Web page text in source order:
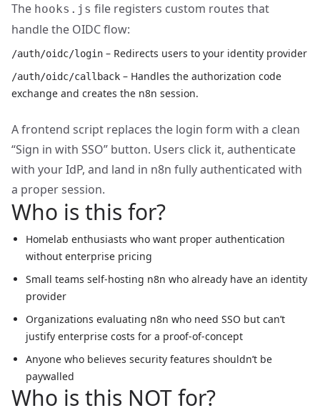
The hooks.js file registers custom routes that
handle the OIDC flow:
/auth/oidc/login – Redirects users to your identity provider
/auth/oidc/callback – Handles the authorization code
exchange and creates the n8n session.
A frontend script replaces the login form with a clean
“Sign in with SSO” button. Users click it, authenticate
with your IdP, and land in n8n fully authenticated with
a proper session.
Who is this for?
Homelab enthusiasts who want proper authentication
without enterprise pricing
Small teams self-hosting n8n who already have an identity
provider
Organizations evaluating n8n who need SSO but can’t
justify enterprise costs for a proof-of-concept
Anyone who believes security features shouldn’t be
paywalled
Who is this NOT for?